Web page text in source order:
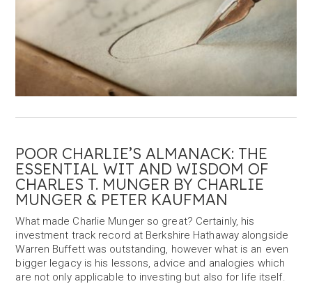
POOR CHARLIE’S ALMANACK: THE
ESSENTIAL WIT AND WISDOM OF
CHARLES T. MUNGER BY CHARLIE
MUNGER & PETER KAUFMAN
What made Charlie Munger so great? Certainly, his
investment track record at Berkshire Hathaway alongside
Warren Buffett was outstanding, however what is an even
bigger legacy is his lessons, advice and analogies which
are not only applicable to investing but also for life itself.